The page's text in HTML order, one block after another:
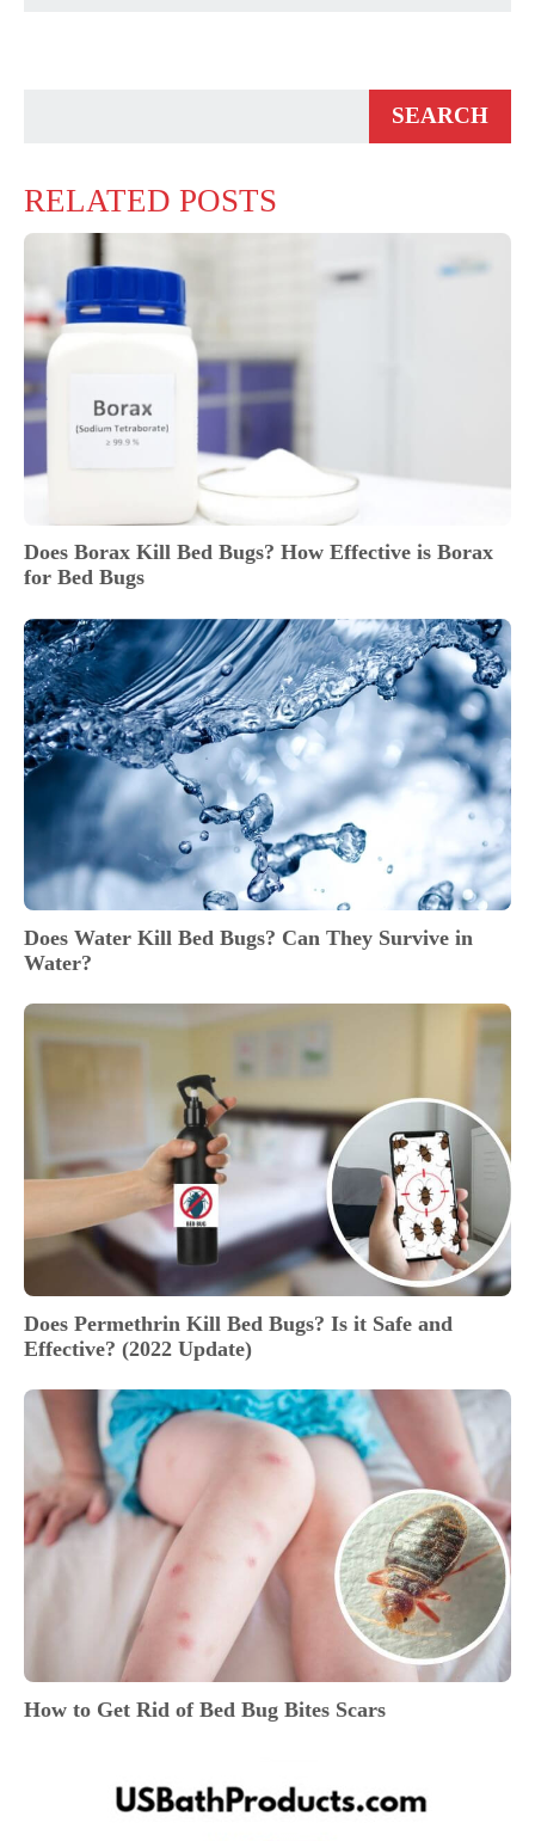
RELATED POSTS
Does Borax Kill Bed Bugs? How Effective is Borax
for Bed Bugs
Does Water Kill Bed Bugs? Can They Survive in
Water?
Does Permethrin Kill Bed Bugs? Is it Safe and
Effective? (2022 Update)
How to Get Rid of Bed Bug Bites Scars